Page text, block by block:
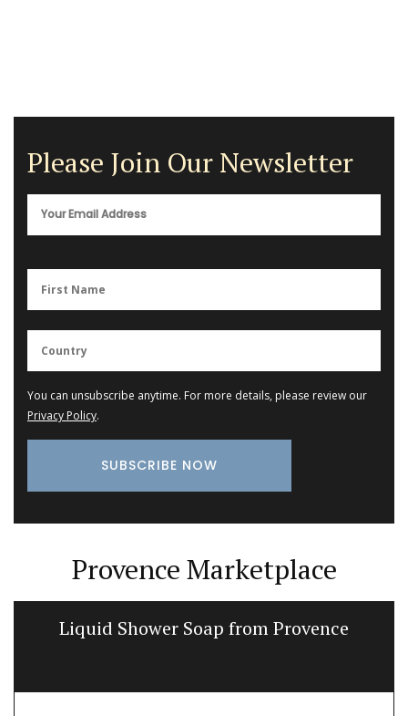
Please Join Our Newsletter
You can unsubscribe anytime. For more details, please review our
Privacy Policy.
Provence Marketplace
Liquid Shower Soap from Provence